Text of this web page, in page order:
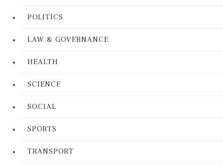
POLITICS
LAW & GOVERNANCE
HEALTH
SCIENCE
SOCIAL
SPORTS
TRANSPORT